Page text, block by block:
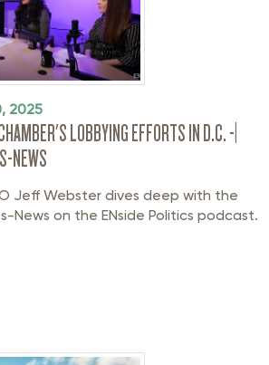
2025
LOBBYING EFFORTS IN D.C. -|
NEWS
Jeff Webster dives deep with the
News on the ENside Politics podcast.